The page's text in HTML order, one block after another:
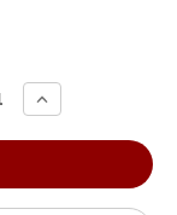
INCREASE
QUANTITY: